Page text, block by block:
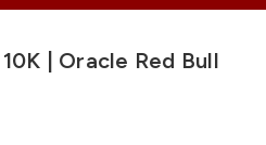
| Oracle Red Bull